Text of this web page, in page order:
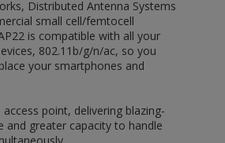
Distributed Antenna Systems
small cell/femtocell
is compatible with all your
802.11b/g/n/ac, so you
your smartphones and
access point, delivering blazing-
and greater capacity to handle